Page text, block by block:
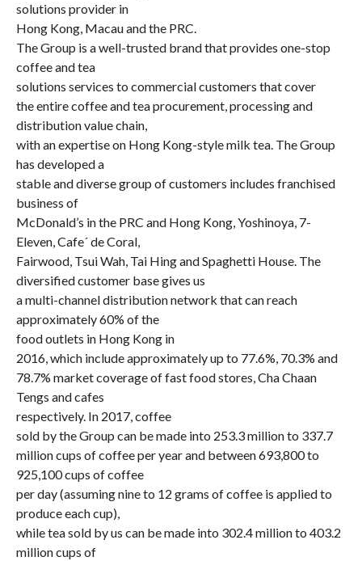
solutions provider in
Hong Kong, Macau and the PRC.
The Group is a well-trusted brand that provides one-stop
coffee and tea
solutions services to commercial customers that cover
the entire coffee and tea procurement, processing and
distribution value chain,
with an expertise on Hong Kong-style milk tea. The Group
has developed a
stable and diverse group of customers includes franchised
business of
McDonald’s in the PRC and Hong Kong, Yoshinoya, 7-
Eleven, Cafe´ de Coral,
Fairwood, Tsui Wah, Tai Hing and Spaghetti House. The
diversified customer base gives us
a multi-channel distribution network that can reach
approximately 60% of the
food outlets in Hong Kong in
2016, which include approximately up to 77.6%, 70.3% and
78.7% market coverage of fast food stores, Cha Chaan
Tengs and cafes
respectively. In 2017, coffee
sold by the Group can be made into 253.3 million to 337.7
million cups of coffee per year and between 693,800 to
925,100 cups of coffee
per day (assuming nine to 12 grams of coffee is applied to
produce each cup),
while tea sold by us can be made into 302.4 million to 403.2
million cups of